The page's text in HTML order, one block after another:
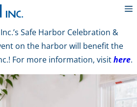
Safe Harbor Celebration &
on the harbor will benefit the
For more information, visithere.